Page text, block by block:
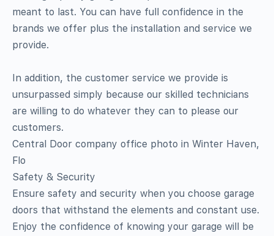
meant to last. You can have full confidence in the
brands we offer plus the installation and service we
provide.
In addition, the customer service we provide is
unsurpassed simply because our skilled technicians
are willing to do whatever they can to please our
customers.
Central Door company office photo in Winter Haven,
Flo
Safety & Security
Ensure safety and security when you choose garage
doors that withstand the elements and constant use.
Enjoy the confidence of knowing your garage will be